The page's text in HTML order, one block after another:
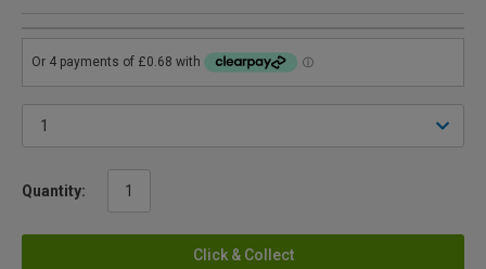
Quantity:
Click & Collect